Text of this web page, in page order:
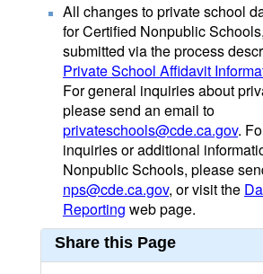
All changes to private school
for Certified Nonpublic
submitted via the process
Private School Affidavit
For general inquiries about
please send an email to
privateschools@cde.ca.gov.
inquiries or additional
Nonpublic Schools, please
nps@cde.ca.gov, or visit the
Reporting web page.
Share this Page